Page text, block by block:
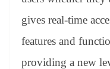
gives real-time
features and
providing a new